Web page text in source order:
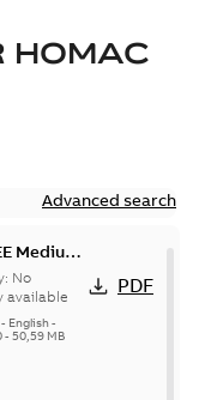
HOMAC
Advanced search
Medium
No
available
- English-
- 50,59 MB
PDF